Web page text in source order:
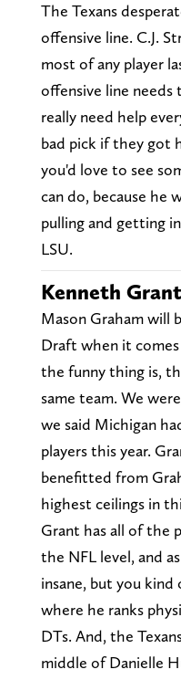
The Texans
offensive line. C.J.
most of any player
offensive line
really need help
bad pick if they got
you'd love to see
can do, because he
pulling and getting
LSU.
Kenneth
Mason Graham will
Draft when it
the funny thing is,
same team. We
we said Michigan
players this year.
benefitted from
highest ceilings in
Grant has all of the
the NFL level, and
insane, but you
where he ranks
DTs. And, the
middle of Danielle